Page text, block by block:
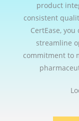
product
consistent
CertEase,
streamline
commitment to